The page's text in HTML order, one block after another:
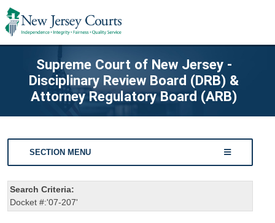
Supreme Court of New Jersey -
Disciplinary Review Board (DRB) &
Attorney Regulatory Board (ARB)
SECTION MENU
Search Criteria:
Docket #:'07-207'